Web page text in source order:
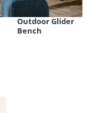
All-natural Teak
Outdoor Glider
Bench